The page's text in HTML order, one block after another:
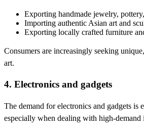
Exporting handmade jewelry,
Importing authentic Asian art and
Exporting locally crafted furniture
Consumers are increasingly seeking
art.
4. Electronics and gadgets
The demand for electronics and gadgets
especially when dealing with high-demand